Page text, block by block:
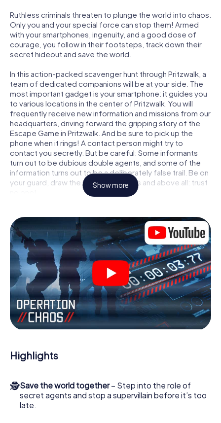
Ruthless criminals threaten to plunge the world into chaos.
Only you and your special force can stop them! Armed
with your smartphones, ingenuity, and a good dose of
courage, you follow in their footsteps, track down their
secret hideout and save the world.
In this action-packed scavenger hunt through Pritzwalk, a
team of dedicated companions will be at your side. The
most important gadget is your smartphone: it guides you
to various locations in the center of Pritzwalk. You will
frequently receive new information and missions from our
headquarters, driving forward the gripping story of the
Escape Game in Pritzwalk. And be sure to pick up the
phone when it rings! A contact person might try to
contact you secretly. But be careful: Some informants
turn out to be dubious double agents, and some of the
information turns out to be a deliberately false trail. Be on
your guard, draw the right conclusions and above all: trust
locked in a room from which you have to free yourself
within a given time window. This smartphone scavenger
hunt turns the whole of Pritzwalk into your playing field!
The technical prerequisite for your agent adventure in
Pritzwalk: a smartphone with access to the mobile
internet. With a click, you get access to our web app. You
don't need to install anything to be drawn into the action
by interactive videos, tricky mini-games, or any other
features.
Work together as a team, intercept enemy spies and lure
the villian’s henchmen onto your side. In this Escape Game
bad guys. Unlike James Bond and Co., however, your
deeds will not be hidden behind the veil of secrecy
access to your very own picture gallery. The myCityHunt
Escape Game turns Pritzwalk into your very own personal
adventure playground. Get your tickets to the world of
Show more
Highlights
🕵Save the world together– Step into the role of
secret agents and stop a supervillain before it’s too
late.